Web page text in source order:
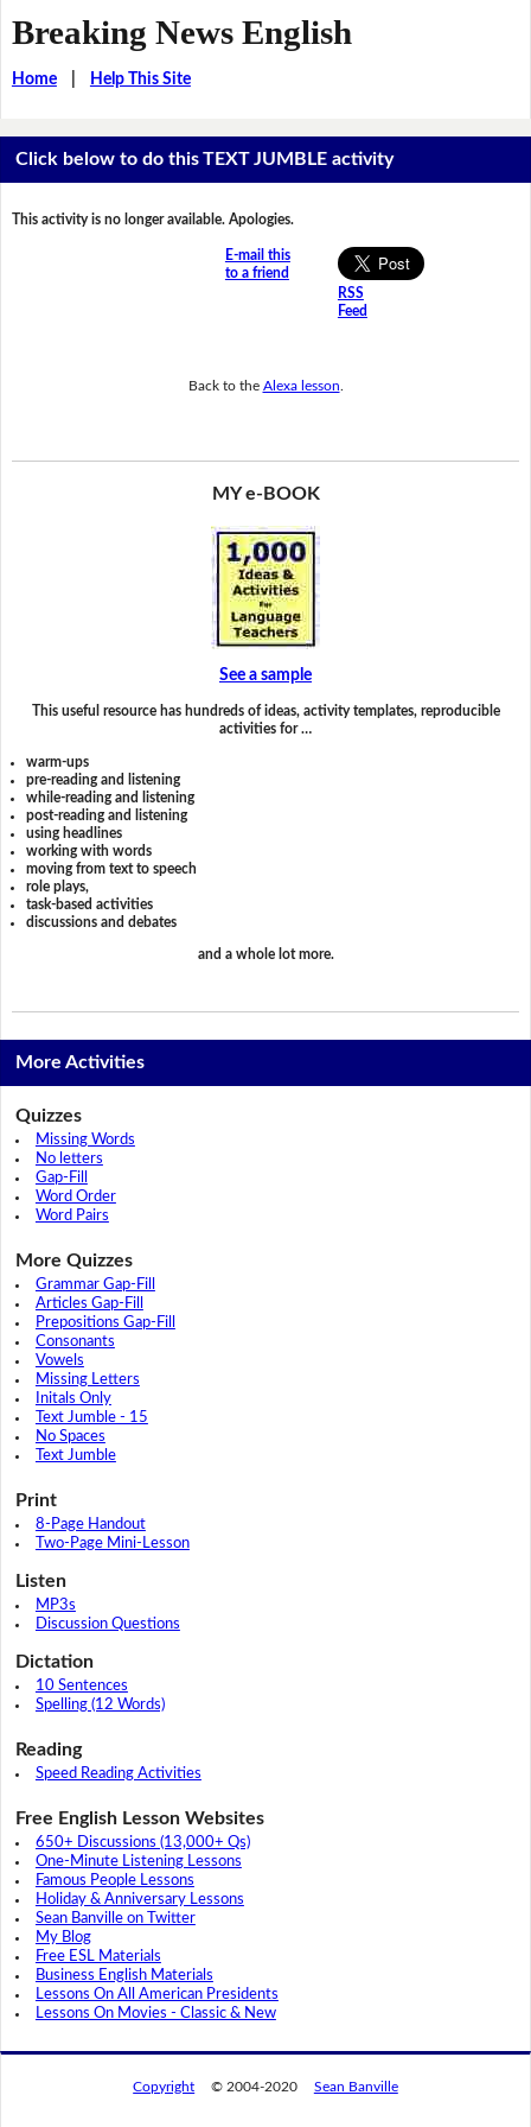
Breaking News English
Home| Help This Site
Click below to do this TEXT JUMBLE activity
This activity is no longer available. Apologies.
E-mail this
to a friend
RSS
Feed
Back to the Alexa lesson
MY e-BOOK
See a sample
This useful resource has hundreds of ideas, activity templates, reproducible
activities for …
warm-ups
pre-reading and listening
while-reading and listening
post-reading and listening
using headlines
working with words
moving from text to speech
role plays,
task-based activities
discussions and debates
and a whole lot more.
More Activities
Quizzes
Missing Words
No letters
Gap-Fill
Word Order
Word Pairs
More Quizzes
Grammar Gap-Fill
Articles Gap-Fill
Prepositions Gap-Fill
Consonants
Vowels
Missing Letters
Initals Only
Text Jumble - 15
No Spaces
Text Jumble
Print
8-Page Handout
Two-Page Mini-Lesson
Listen
MP3s
Discussion Questions
Dictation
10 Sentences
Spelling (12 Words)
Reading
Speed Reading Activities
Free English Lesson Websites
650+ Discussions (13,000+ Qs)
One-Minute Listening Lessons
Famous People Lessons
Holiday & Anniversary Lessons
Sean Banville on Twitter
My Blog
Free ESL Materials
Business English Materials
Lessons On All American Presidents
Lessons On Movies - Classic & New
Copyright © 2004-2020 Sean Banville